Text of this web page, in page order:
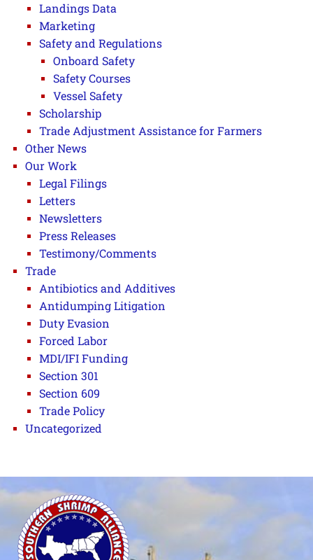
Landings Data
Marketing
Safety and Regulations
Onboard Safety
Safety Courses
Vessel Safety
Scholarship
Trade Adjustment Assistance for Farmers
Other News
Our Work
Legal Filings
Letters
Newsletters
Press Releases
Testimony/Comments
Trade
Antibiotics and Additives
Antidumping Litigation
Duty Evasion
Forced Labor
MDI/IFI Funding
Section 301
Section 609
Trade Policy
Uncategorized